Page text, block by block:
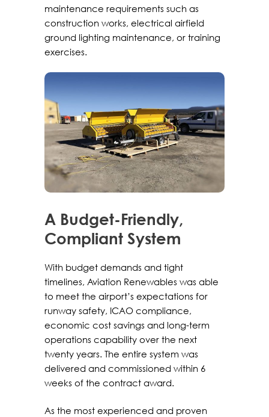
maintenance requirements such as
construction works, electrical airfield
ground lighting maintenance, or training
exercises.
A Budget-Friendly,
Compliant System
With budget demands and tight
timelines, Aviation Renewables was able
to meet the airport’s expectations for
runway safety, ICAO compliance,
economic cost savings and long-term
operations capability over the next
twenty years. The entire system was
delivered and commissioned within 6
weeks of the contract award.
As the most experienced and proven